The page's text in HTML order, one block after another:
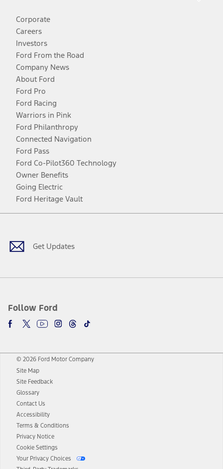
Corporate
Careers
Investors
Ford From the Road
Company News
About Ford
Ford Pro
Ford Racing
Warriors in Pink
Ford Philanthropy
Connected Navigation
Ford Pass
Ford Co-Pilot360 Technology
Owner Benefits
Going Electric
Ford Heritage Vault
Get Updates
Follow Ford
Facebook
TwitterYoutubeInstagram
Threads
TikTok
© 2026 Ford Motor Company
Site Map
Site Feedback
Glossary
Contact Us
Accessibility
Terms & Conditions
Privacy Notice
Cookie Settings
Your Privacy Choices